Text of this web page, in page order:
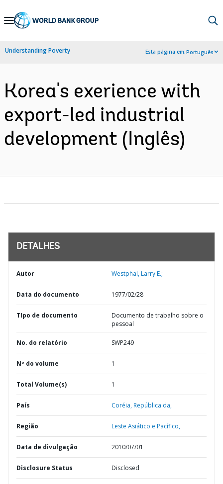
Skip
Navigation
Understanding Poverty Esta página em:Português
Korea's exerience with
export-led industrial
development (Inglês)
DETALHES
Autor Westphal, Larry E.;
Data do documento 1977/02/28
TIpo de documento
Documento de trabalho sobre o
pessoal
No. do relatório SWP249
Nº do volume 1
Total Volume(s) 1
País Coréia,República da,
Região Leste Asiático e Pacífico,
Data de divulgação 2010/07/01
Disclosure Status Disclosed